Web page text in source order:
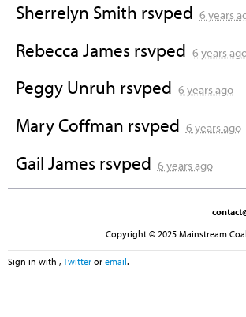
Sherrelyn Smith rsvped 6 years
Rebecca Jamesrsvped 6 years
Peggy Unruh rsvped 6 years ago
Mary Coffman rsvped 6 years ago
Gail Jamesrsvped 6 years ago
Copyright © 2025 Mainstream
Sign in with , Twitter or email.